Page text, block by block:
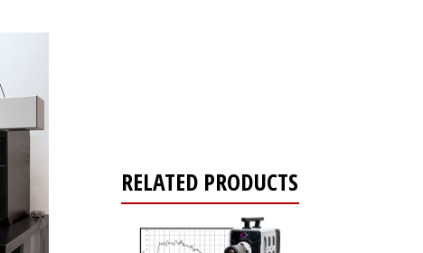
RELATED PRODUCTS